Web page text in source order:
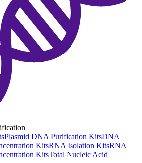
Plasmid DNA Purification KitsDNA
KitsRNA Isolation KitsRNA
KitsTotal Nucleic Acid